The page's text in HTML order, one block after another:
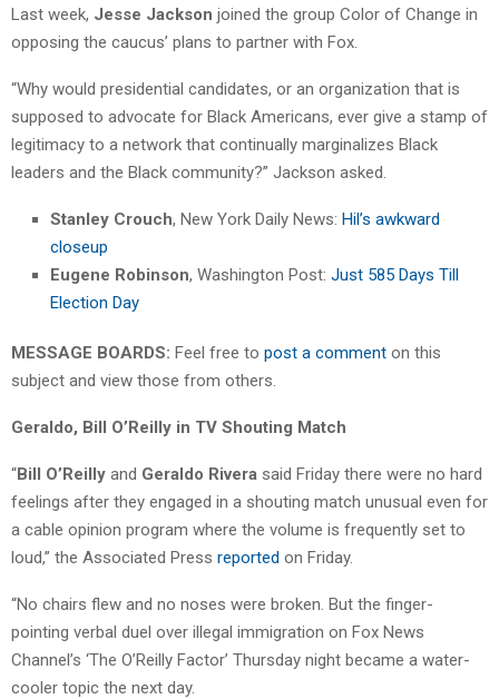
Last week, Jesse Jackson joined the group Color of Change in
opposing the caucus’ plans to partner with Fox.
“Why would presidential candidates, or an organization that is
supposed to advocate for Black Americans, ever give a stamp of
legitimacy to a network that continually marginalizes Black
leaders and the Black community?” Jackson asked.
Stanley Crouch, New York Daily News: Hil’s awkward
closeup
Eugene Robinson, Washington Post: Just 585 Days Till
Election Day
MESSAGE BOARDS: Feel free to post a comment on this
subject and view those from others.
Geraldo, Bill O’Reilly in TV Shouting Match
“Bill O’Reilly and Geraldo Rivera said Friday there were no hard
feelings after they engaged in a shouting match unusual even for
a cable opinion program where the volume is frequently set to
loud,” the Associated Press reported on Friday.
“No chairs flew and no noses were broken. But the finger-
pointing verbal duel over illegal immigration on Fox News
Channel’s ‘The O’Reilly Factor’ Thursday night became a water-
cooler topic the next day.